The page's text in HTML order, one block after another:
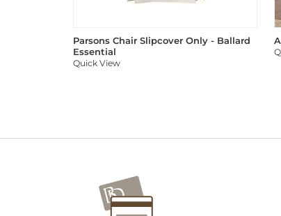
Parsons Chair Slipcover Only - Ballard
Essential
Quick View